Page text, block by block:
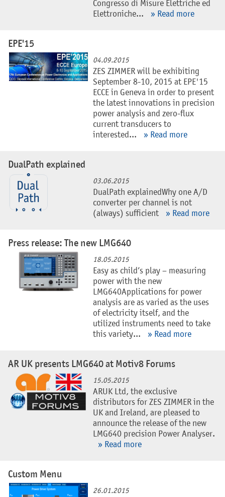
Congresso di Misure Elettriche ed
Elettroniche...
» Read more
EPE'15
04.09.2015
ZES ZIMMER will be exhibiting
September 8-10, 2015 at EPE'15
ECCE in Geneva in order to present
the latest innovations in precision
power analysis and zero-flux
current transducers to
interested...
» Read more
DualPath explained
03.06.2015
DualPath explainedWhy one A/D
converter per channel is not
(always) sufficient
» Read more
Press release: The new LMG640
18.05.2015
Easy as child’s play – measuring
power with the new
LMG640Applications for power
analysis are as varied as the uses
of electricity itself, and the
utilized instruments need to take
this variety...
» Read more
AR UK presents LMG640 at Motiv8 Forums
15.05.2015
ARUK Ltd, the exclusive
distributors for ZES ZIMMER in the
UK and Ireland, are pleased to
announce the release of the new
LMG640 precision Power Analyser.
» Read more
Custom Menu
26.01.2015